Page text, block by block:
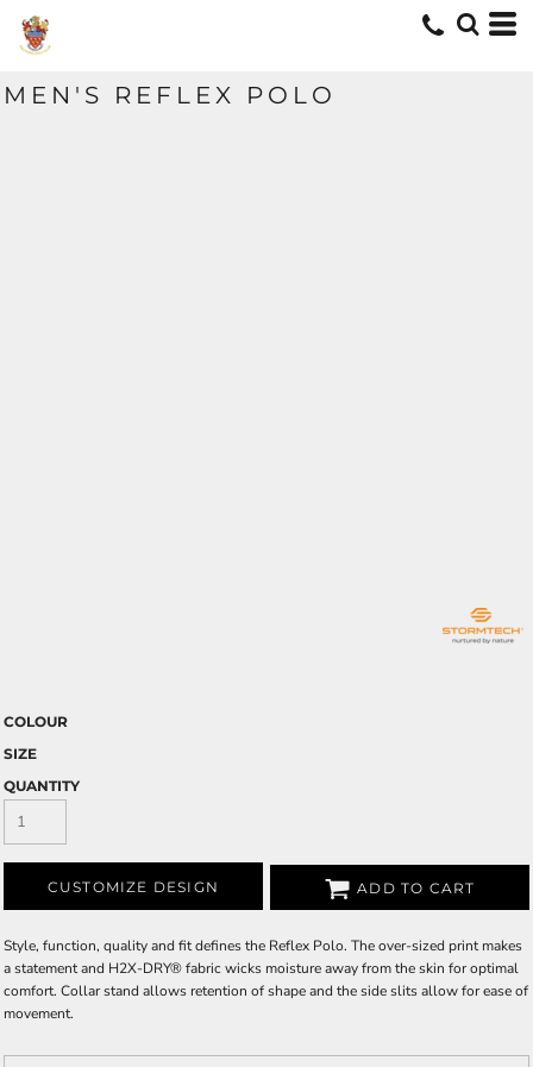
MEN'S REFLEX POLO
COLOUR
SIZE
QUANTITY
CUSTOMIZE DESIGN ADD TO CART
Style, function, quality and fit defines the Reflex Polo. The over-sized print makes
a statement and H2X-DRY® fabric wicks moisture away from the skin for optimal
comfort. Collar stand allows retention of shape and the side slits allow for ease of
movement.